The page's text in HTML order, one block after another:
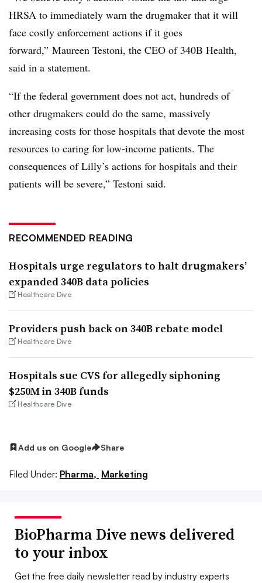
HRSA to immediately warn the drugmaker that it will
face costly enforcement actions if it goes
forward,” Maureen Testoni, the CEO of 340B Health,
said in a statement.
“If the federal government does not act, hundreds of
other drugmakers could do the same, massively
increasing costs for those hospitals that devote the most
resources to caring for low-income patients. The
consequences of Lilly’s actions for hospitals and their
patients will be severe,” Testoni said.
RECOMMENDED READING
Hospitals urge regulators to halt drugmakers’
expanded 340B data policies
Healthcare Dive
Providers push back on 340B rebate model
Healthcare Dive
Hospitals sue CVS for allegedly siphoning
$250M in 340B funds
Healthcare Dive
Add us on Google Share
Filed Under: Pharma, Marketing
BioPharma Dive news delivered
to your inbox
Get the free daily newsletter read by industry experts